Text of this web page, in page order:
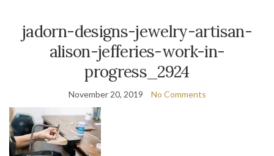
jadorn-designs-jewelry-artisan-
alison-jefferies-work-in-
progress_2924
November 20, 2019 No Comments